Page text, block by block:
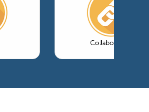
Collaboration